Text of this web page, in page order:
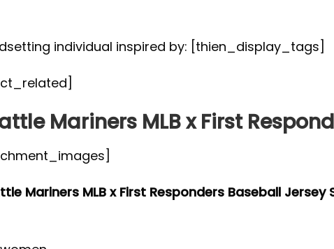
individual inspired by: [thien_display_tags]
Mariners MLB x First
Mariners MLB x First Responders Baseball Jersey